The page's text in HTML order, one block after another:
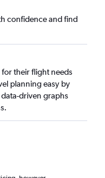
confidence and find
their flight needs
planning easy by
driven graphs